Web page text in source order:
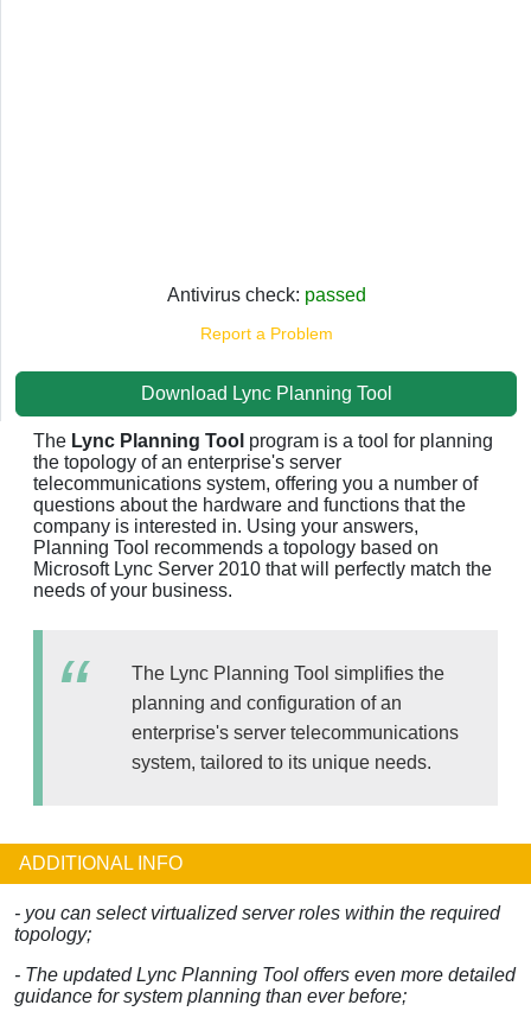
Antivirus check: passed
Report a Problem
Download Lync Planning Tool
The Lync Planning Tool program is a tool for planning
the topology of an enterprise's server
telecommunications system, offering you a number of
questions about the hardware and functions that the
company is interested in. Using your answers,
Planning Tool recommends a topology based on
Microsoft Lync Server 2010 that will perfectly match the
needs of your business.
The Lync Planning Tool simplifies the
planning and configuration of an
enterprise's server telecommunications
system, tailored to its unique needs.
ADDITIONAL INFO
- you can select virtualized server roles within the required
topology;
- The updated Lync Planning Tool offers even more detailed
guidance for system planning than ever before;